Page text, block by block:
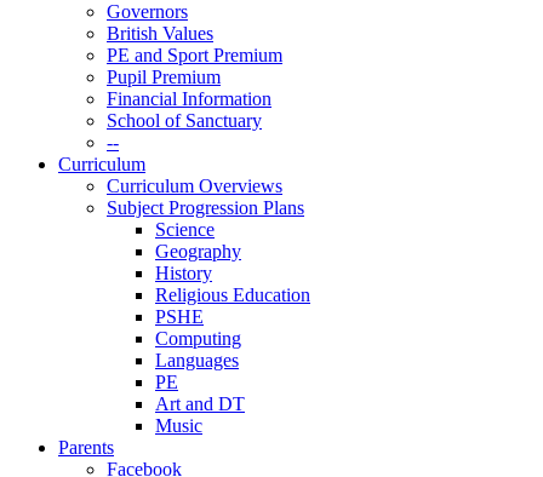
Governors
British Values
PE and Sport Premium
Pupil Premium
Financial Information
School of Sanctuary
--
Curriculum
Curriculum Overviews
Subject Progression Plans
Science
Geography
History
Religious Education
PSHE
Computing
Languages
PE
Art and DT
Music
Parents
Facebook